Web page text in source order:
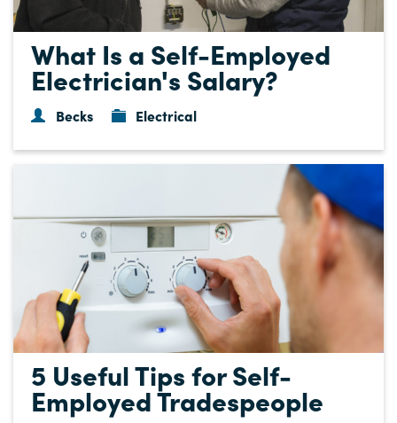
What Is a Self-Employed
Electrician's Salary?
Becks Electrical
5 Useful Tips for Self-
Employed Tradespeople